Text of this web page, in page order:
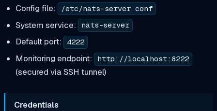
Config file: /etc/nats-server.conf
System service: nats-server
Default port: 4222
Monitoring endpoint: http://localhost:8222
(secured via SSH tunnel)
Credentials